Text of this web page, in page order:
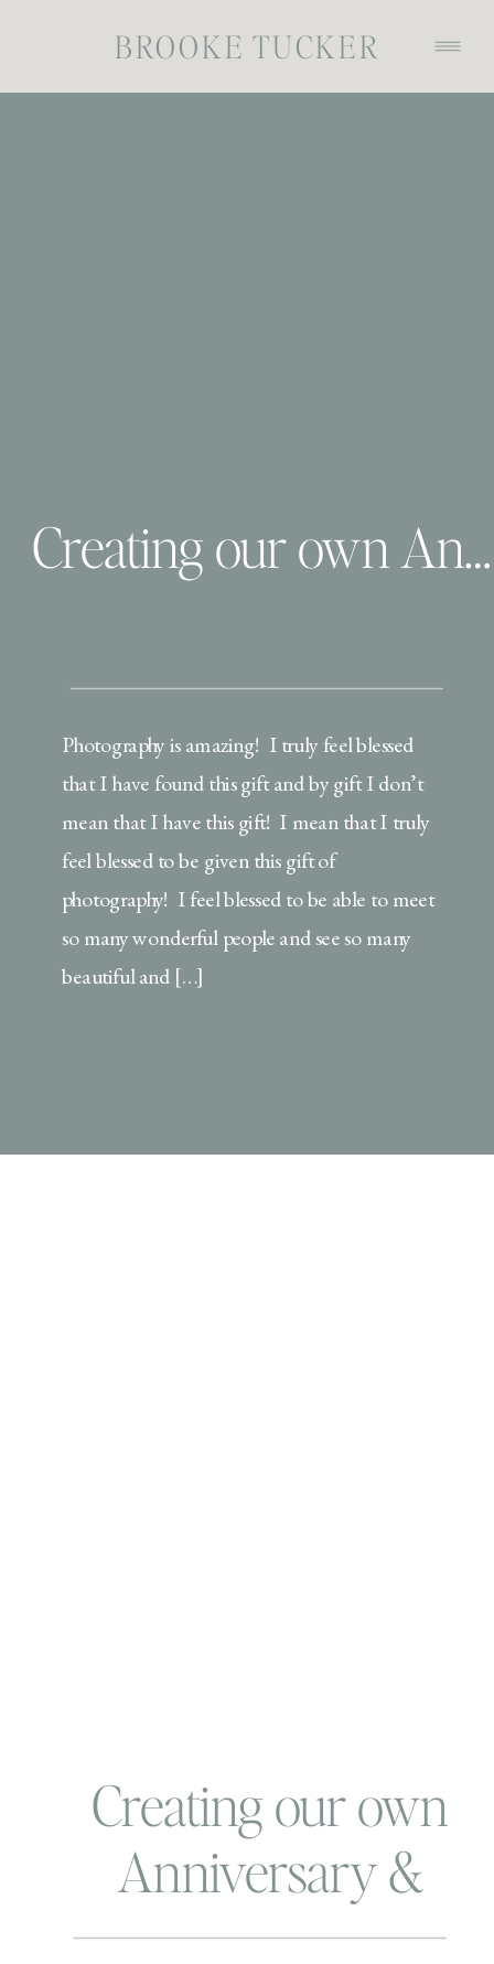
BROOKE TUCKER
Creating our own Anniversary & Finding that One Person | professional growth
Photography is amazing! I truly feel blessed
that I have found this gift and by gift I don’t
mean that I have this gift! I mean that I truly
feel blessed to be given this gift of
photography! I feel blessed to be able to meet
so many wonderful people and see so many
beautiful and […]
Creating our own
Anniversary &
Finding that One